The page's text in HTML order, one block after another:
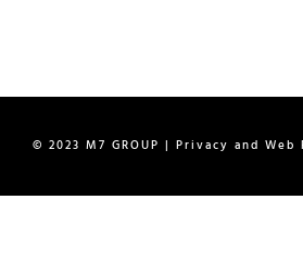
© 2023 M7 GROUP | Privacy and Web